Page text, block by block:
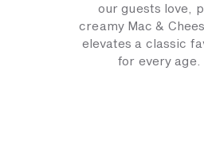
our guests love,
creamy Mac &
elevates a classic
for every age.